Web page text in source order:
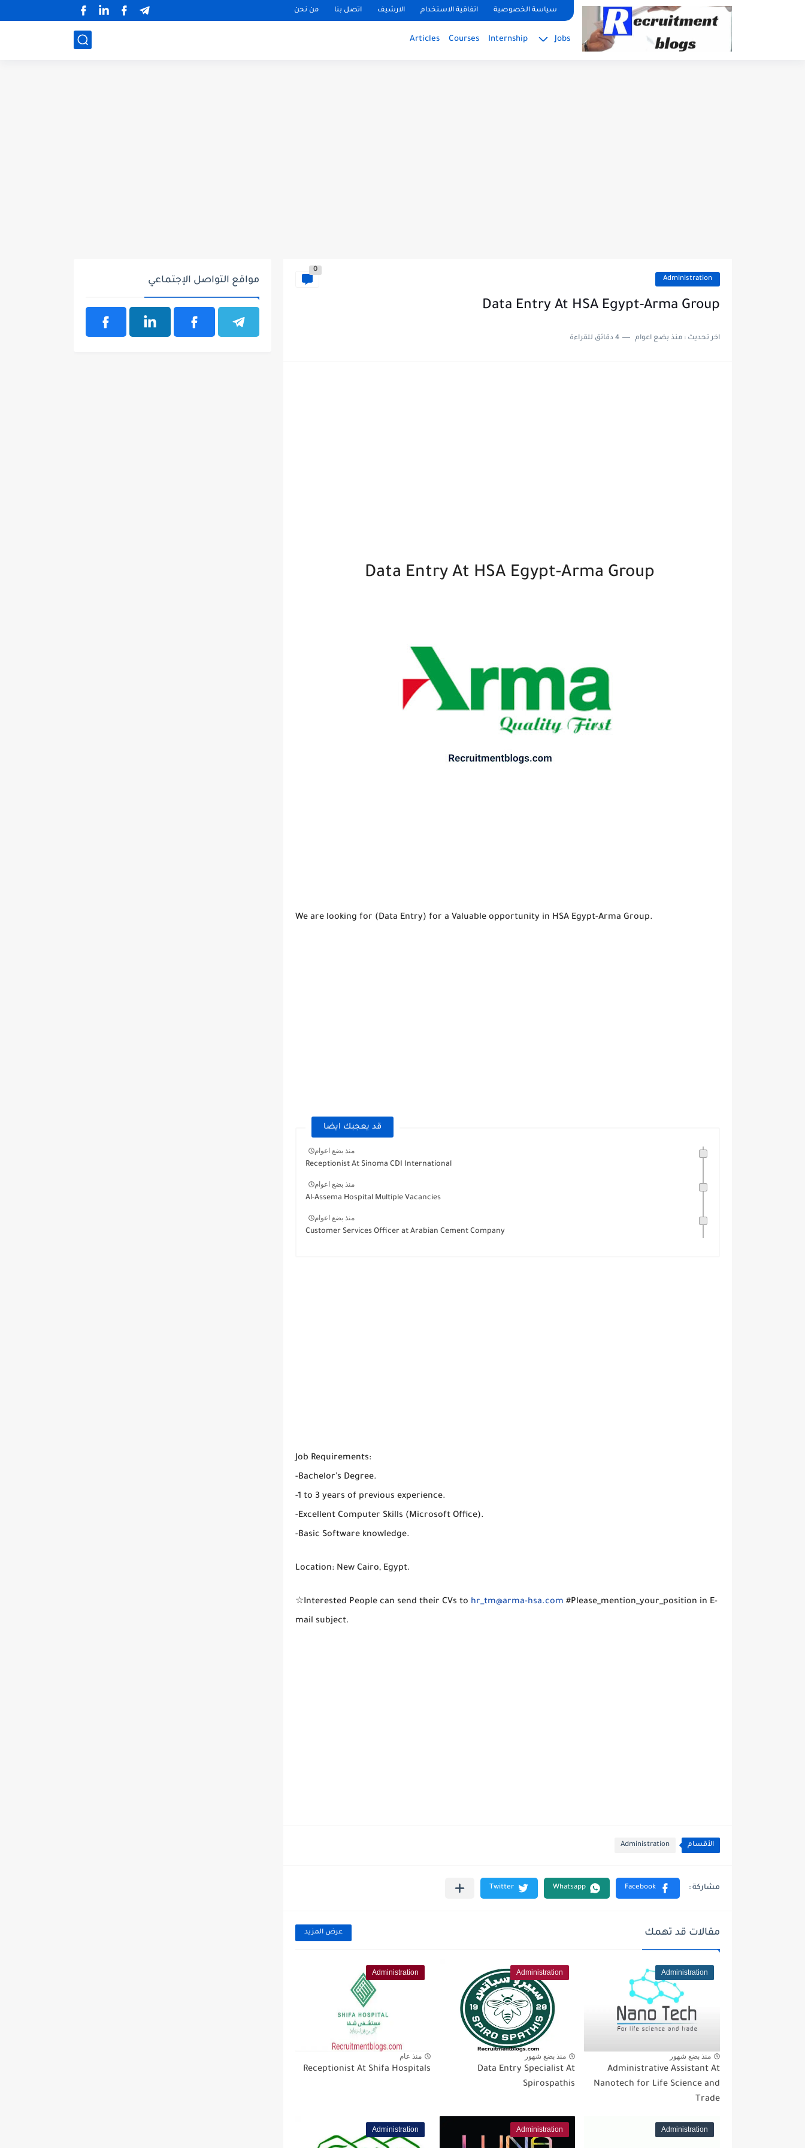
google.com, pub-2091334367487754, DIRECT, f08c47fec0942fa0سياسة الخصوصية اتفاقية الاستخدام الارشيف اتصل بنا من نحن
Jobs
Internship
Courses
Articles
Administration
0
Data Entry At HSA Egypt-Arma Group
اخر تحديث :منذ بضع اعوام 4 دقائق للقراءة
Data Entry At HSA Egypt-Arma Group
We are looking for (Data Entry) for a Valuable opportunity in HSA Egypt-Arma Group.
قد يعجبك ايضا
منذ بضع اعوام
Receptionist At Sinoma CDI International
منذ بضع اعوام
Al-Assema Hospital Multiple Vacancies
منذ بضع اعوام
Customer Services Officer at Arabian Cement Company
Job Requirements:
-Bachelor’s Degree.
-1 to 3 years of previous experience.
-Excellent Computer Skills (Microsoft Office).
-Basic Software knowledge.
Location: New Cairo, Egypt.
☆Interested People can send their CVs to hr_tm@arma-hsa.com #Please_mention_your_position in E-
mail subject.
الأقسام Administration
مقالات قد تهمك عرض المزيد
Administration
منذ بضع شهور
Administrative Assistant At
Nanotech for Life Science and
Trade
Administration
منذ بضع شهور
Data Entry Specialist At
Spirospathis
Administration
منذ عام
Receptionist At Shifa Hospitals
Administration
Administration
Administration
مواقع التواصل الإجتماعي